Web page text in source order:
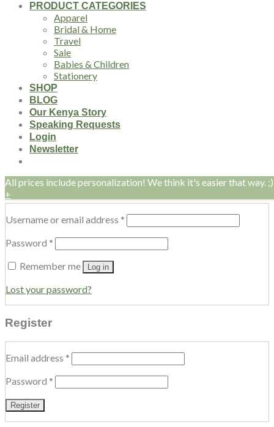
PRODUCT CATEGORIES
Apparel
Bridal & Home
Travel
Sale
Babies & Children
Stationery
SHOP
BLOG
Our Kenya Story
Speaking Requests
Login
Newsletter
All prices include personalization! We think it's easier that way. ;)
+
Login
Username or email address *
Password *
Remember me
Log in
Lost your password?
Register
Email address *
Password *
Register